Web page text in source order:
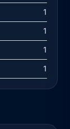
1
1
1
1